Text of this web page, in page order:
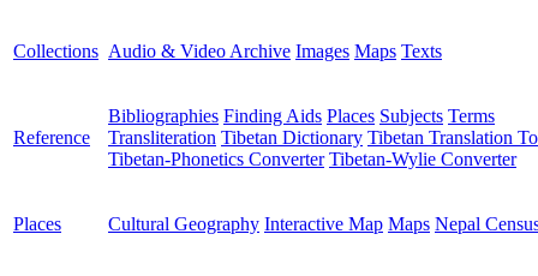
Collections Audio & Video Archive Images Maps Texts
Reference
Bibliographies Finding Aids Places Subjects Terms
Transliteration Tibetan Dictionary Tibetan Translation
Tibetan-Phonetics Converter Tibetan-Wylie Converter
Places Cultural Geography Interactive Map Maps Nepal